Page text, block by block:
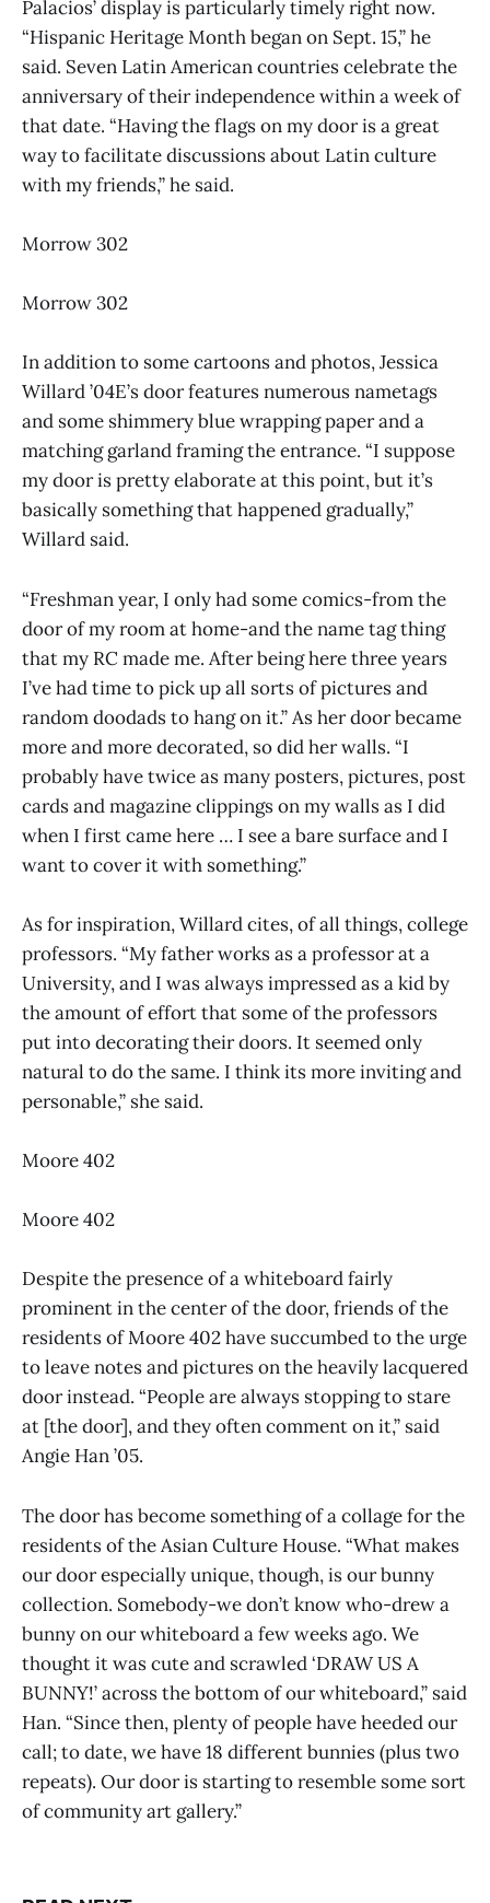
Palacios’ display is particularly timely right now.
“Hispanic Heritage Month began on Sept. 15,” he
said. Seven Latin American countries celebrate the
anniversary of their independence within a week of
that date. “Having the flags on my door is a great
way to facilitate discussions about Latin culture
with my friends,” he said.
Morrow 302
Morrow 302
In addition to some cartoons and photos, Jessica
Willard ’04E’s door features numerous nametags
and some shimmery blue wrapping paper and a
matching garland framing the entrance. “I suppose
my door is pretty elaborate at this point, but it’s
basically something that happened gradually,”
Willard said.
“Freshman year, I only had some comics-from the
door of my room at home-and the name tag thing
that my RC made me. After being here three years
I’ve had time to pick up all sorts of pictures and
random doodads to hang on it.” As her door became
more and more decorated, so did her walls. “I
probably have twice as many posters, pictures, post
cards and magazine clippings on my walls as I did
when I first came here … I see a bare surface and I
want to cover it with something.”
As for inspiration, Willard cites, of all things, college
professors. “My father works as a professor at a
University, and I was always impressed as a kid by
the amount of effort that some of the professors
put into decorating their doors. It seemed only
natural to do the same. I think its more inviting and
personable,” she said.
Moore 402
Moore 402
Despite the presence of a whiteboard fairly
prominent in the center of the door, friends of the
residents of Moore 402 have succumbed to the urge
to leave notes and pictures on the heavily lacquered
door instead. “People are always stopping to stare
at [the door], and they often comment on it,” said
Angie Han ’05.
The door has become something of a collage for the
residents of the Asian Culture House. “What makes
our door especially unique, though, is our bunny
collection. Somebody-we don’t know who-drew a
bunny on our whiteboard a few weeks ago. We
thought it was cute and scrawled ‘DRAW US A
BUNNY!’ across the bottom of our whiteboard,” said
Han. “Since then, plenty of people have heeded our
call; to date, we have 18 different bunnies (plus two
repeats). Our door is starting to resemble some sort
of community art gallery.”